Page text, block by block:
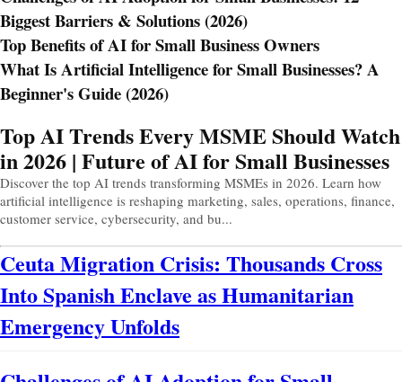
Biggest Barriers & Solutions (2026)
Top Benefits of AI for Small Business Owners
What Is Artificial Intelligence for Small Businesses? A
Beginner's Guide (2026)
Top AI Trends Every MSME Should Watch
in 2026 | Future of AI for Small Businesses
Discover the top AI trends transforming MSMEs in 2026. Learn how
artificial intelligence is reshaping marketing, sales, operations, finance,
customer service, cybersecurity, and bu...
Ceuta Migration Crisis: Thousands Cross
Into Spanish Enclave as Humanitarian
Emergency Unfolds